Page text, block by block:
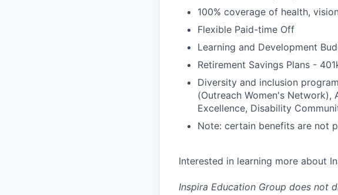
100% coverage of health,
Flexible Paid-time Off
Learning and Development
Retirement Savings Plans -
Diversity and inclusion
(Outreach Women's Network),
Excellence, Disability
Note: certain benefits are not
Interested in learning more about
Inspira Education Group does not